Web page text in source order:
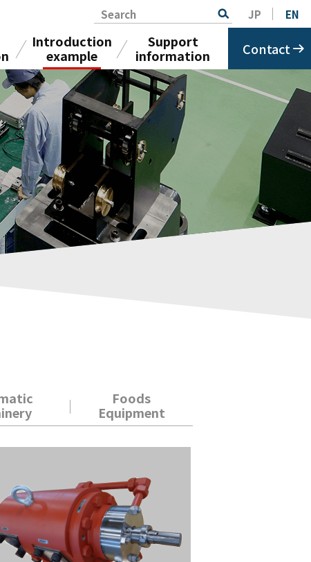
Search JP EN
Introduction
example
Support
information
Contact
Foods
Equipment